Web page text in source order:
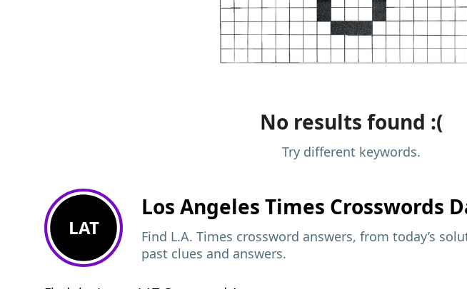
No results found :(
Try different keywords.
LAT
Los Angeles Times Crosswords
Find L.A. Times crossword answers, from today’s
past clues and answers.